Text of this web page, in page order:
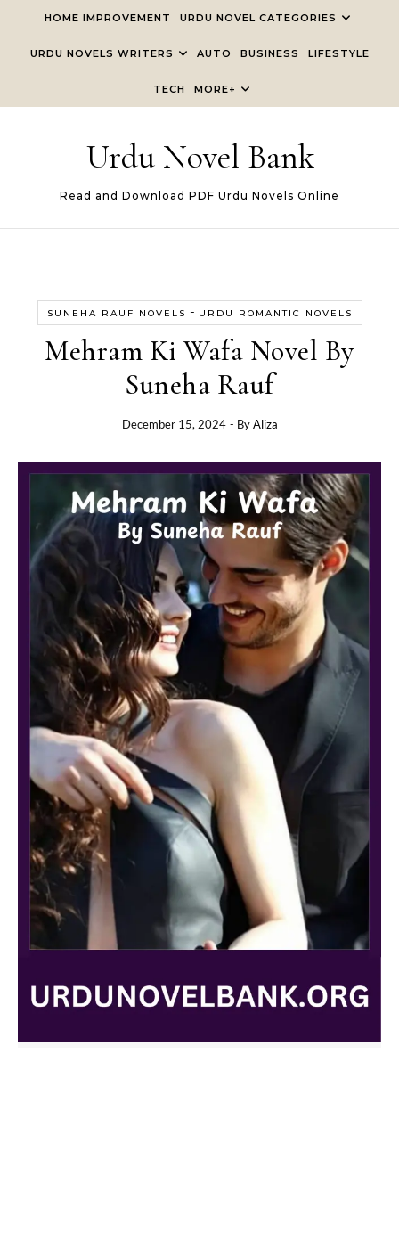
HOME IMPROVEMENT URDU NOVEL CATEGORIES
URDU NOVELS WRITERS AUTO BUSINESS LIFESTYLE
TECH MORE+
Urdu Novel Bank
Read and Download PDF Urdu Novels Online
SUNEHA RAUF NOVELS - URDU ROMANTIC NOVELS
Mehram Ki Wafa Novel By
Suneha Rauf
December 15, 2024 - ByAliza